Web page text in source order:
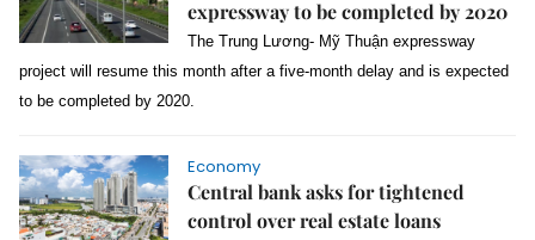
expressway to be completed by 2020
The Trung Lương- Mỹ Thuận expressway
project will resume this month after a five-month delay and is expected
to be completed by 2020.
Economy
Central bank asks for tightened
control over real estate loans